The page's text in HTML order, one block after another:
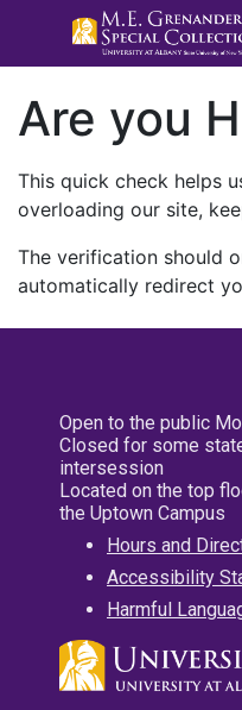
Are you
This quick check helps
overloading our site,
The verification should
automatically redirect
Open to the public
Closed for some
intersession
Located on the top
the Uptown Campus
Hours and
Accessibility
Harmful